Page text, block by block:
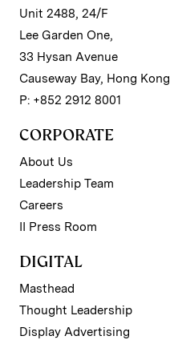
Unit 2488, 24/F
Lee Garden One,
33 Hysan Avenue
Causeway Bay, Hong Kong
P: +852 2912 8001
CORPORATE
About Us
Leadership Team
Careers
II Press Room
DIGITAL
Masthead
Thought Leadership
Display Advertising